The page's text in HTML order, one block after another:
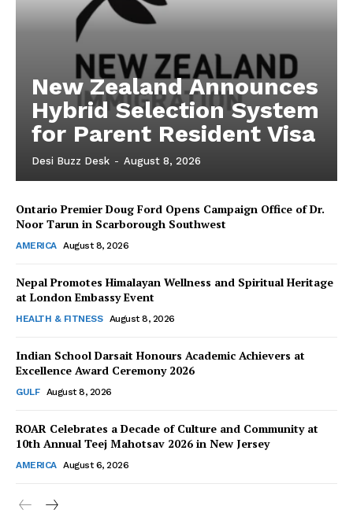
New Zealand Announces
Hybrid Selection System
for Parent Resident Visa
Desi Buzz Desk - August 8, 2026
Ontario Premier Doug Ford Opens Campaign Office of Dr.
Noor Tarun in Scarborough Southwest
AMERICA August 8, 2026
Nepal Promotes Himalayan Wellness and Spiritual Heritage
at London Embassy Event
HEALTH & FITNESS August 8, 2026
Indian School Darsait Honours Academic Achievers at
Excellence Award Ceremony 2026
GULF August 8, 2026
ROAR Celebrates a Decade of Culture and Community at
10th Annual Teej Mahotsav 2026 in New Jersey
AMERICA August 6, 2026